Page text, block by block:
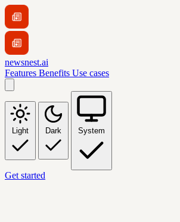
newsnest.ai
Features Benefits Use cases
Light Dark System
Get started